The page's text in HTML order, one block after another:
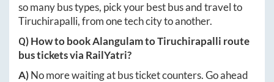
so many bus types, pick your best bus and travel to
Tiruchirapalli, from one tech city to another.
Q) How to bookAlangulamtoTiruchirapalli route
bus tickets via RailYatri?
A)No more waiting at bus ticket counters. Go ahead